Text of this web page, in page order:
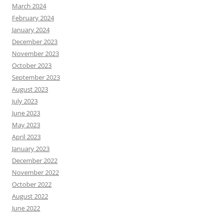
March 2024
February 2024
January 2024
December 2023
November 2023
October 2023
September 2023
August 2023
July 2023
June 2023
May 2023
April 2023
January 2023
December 2022
November 2022
October 2022
August 2022
June 2022